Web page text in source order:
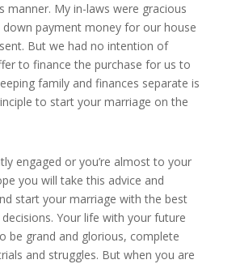
manner. My in-laws were gracious
payment money for our house
But we had no intention of
to finance the purchase for us to
family and finances separate is
to start your marriage on the
engaged or you’re almost to your
you will take this advice and
start your marriage with the best
Your life with your future
be grand and glorious, complete
and struggles. But when you are